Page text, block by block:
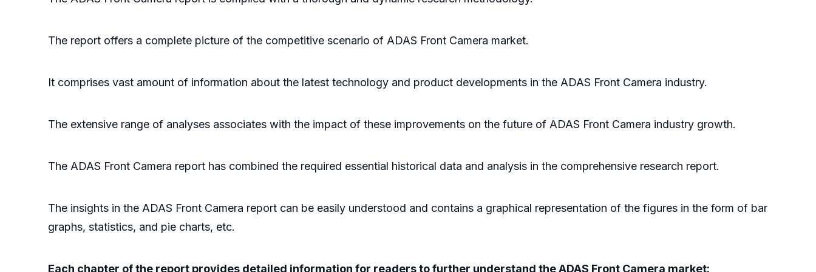
The report offers a complete picture of the competitive scenario of ADAS Front Camera market.
It comprises vast amount of information about the latest technology and product developments in the ADAS Front Camera industry.
The extensive range of analyses associates with the impact of these improvements on the future of ADAS Front Camera industry growth.
The ADAS Front Camera report has combined the required essential historical data and analysis in the comprehensive research report.
The insights in the ADAS Front Camera report can be easily understood and contains a graphical representation of the figures in the form of bar
graphs, statistics, and pie charts, etc.
Each chapter of the report provides detailed information for readers to further understand the ADAS Front Camera market: